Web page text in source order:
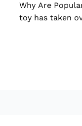
et
Tr
Why Are
toy has taken